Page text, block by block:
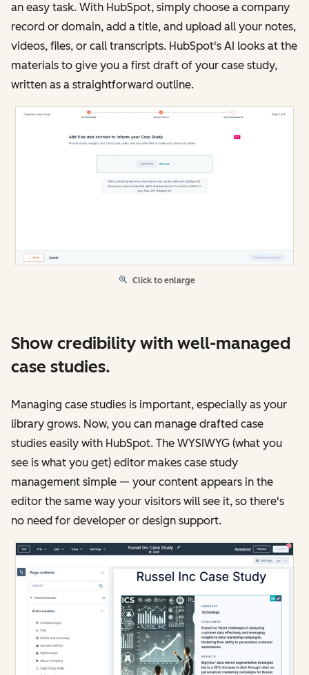
an easy task. With HubSpot, simply choose a company
record or domain, add a title, and upload all your notes,
videos, files, or call transcripts. HubSpot's AI looks at the
materials to give you a first draft of your case study,
written as a straightforward outline.
Click to enlarge
Show credibility with well-managed
case studies.
Managing case studies is important, especially as your
library grows. Now, you can manage drafted case
studies easily with HubSpot. The WYSIWYG (what you
see is what you get) editor makes case study
management simple — your content appears in the
editor the same way your visitors will see it, so there's
no need for developer or design support.